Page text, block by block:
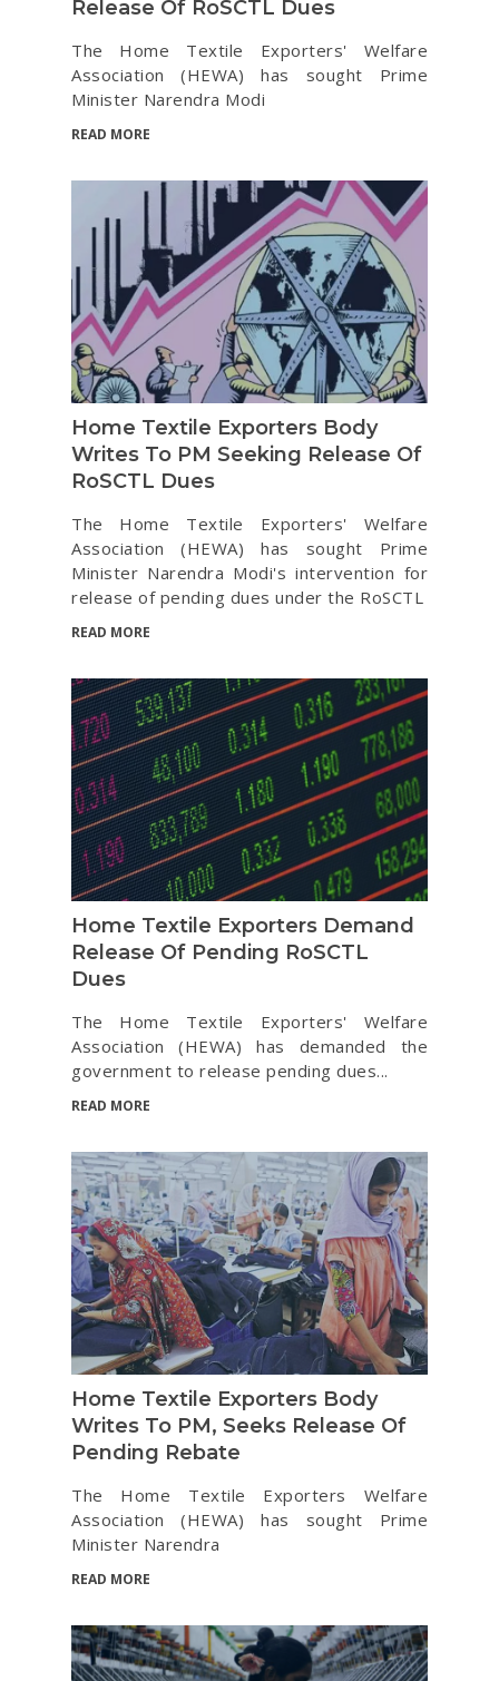
Release Of RoSCTL Dues
The Home Textile Exporters' Welfare
Association (HEWA) has sought Prime
Minister Narendra Modi
READ MORE
Home Textile Exporters Body
Writes To PM Seeking Release Of
RoSCTL Dues
The Home Textile Exporters' Welfare
Association (HEWA) has sought Prime
Minister Narendra Modi's intervention for
release of pending dues under the RoSCTL
READ MORE
Home Textile Exporters Demand
Release Of Pending RoSCTL
Dues
The Home Textile Exporters' Welfare
Association (HEWA) has demanded the
government to release pending dues...
READ MORE
Home Textile Exporters Body
Writes To PM, Seeks Release Of
Pending Rebate
The Home Textile Exporters Welfare
Association (HEWA) has sought Prime
Minister Narendra
READ MORE